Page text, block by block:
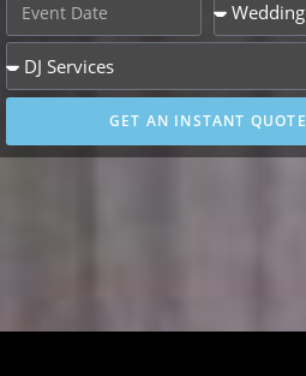
GET AN INSTANT QUOTE